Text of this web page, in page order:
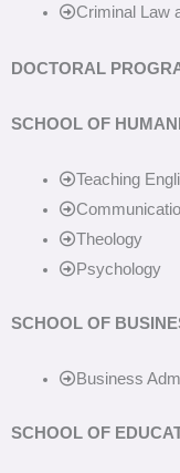
Criminal Law
DOCTORAL
SCHOOL OF
Teaching
Theology
Psychology
SCHOOL OF
Business
SCHOOL OF